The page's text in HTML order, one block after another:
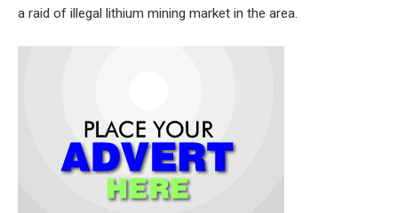
a raid of illegal lithium mining market in the area.